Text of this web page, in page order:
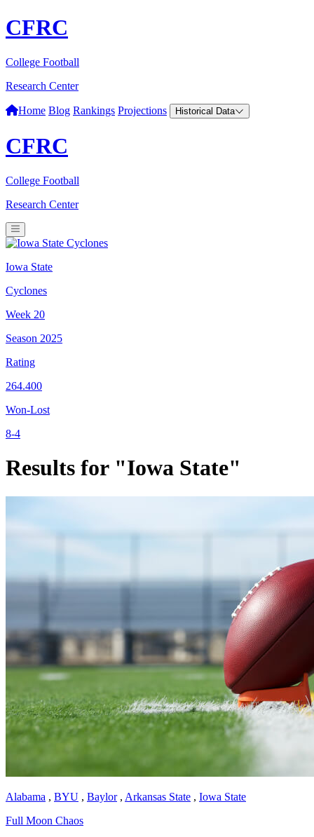
CFRC
College Football
Research Center
Home Blog Rankings Projections Historical Data
CFRC
College Football
Research Center
Iowa State
Cyclones
Week 20
Season 2025
Rating
264.400
Won-Lost
8-4
Results for "Iowa State"
Alabama , BYU , Baylor , Arkansas State , Iowa State
Full Moon Chaos